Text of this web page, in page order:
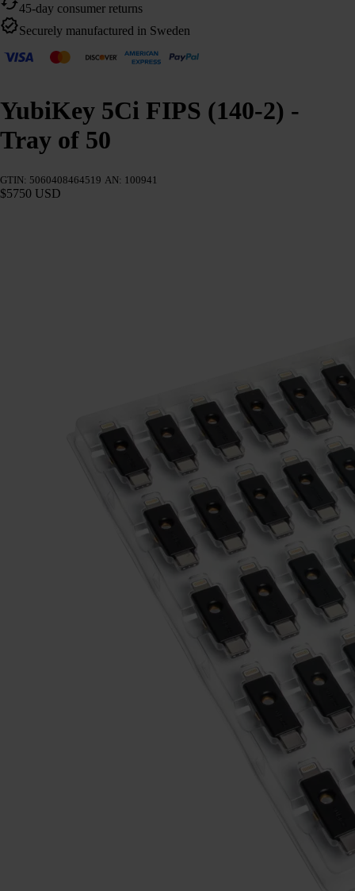
45-day consumer returns
Securely manufactured in Sweden
YubiKey 5Ci FIPS (140-2) -
Tray of 50
GTIN: 5060408464519 AN: 100941
$5750 USD